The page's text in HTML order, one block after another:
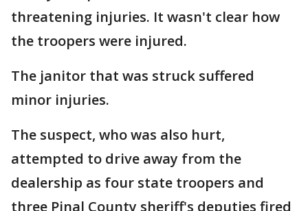
threatening injuries. It wasn't clear how
the troopers were injured.
The janitor that was struck suffered
minor injuries.
The suspect, who was also hurt,
attempted to drive away from the
dealership as four state troopers and
three Pinal County sheriff's deputies fired